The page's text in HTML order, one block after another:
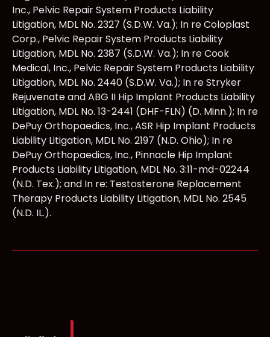
Inc., Pelvic Repair System Products Liability
Litigation, MDL No. 2327 (S.D.W. Va.); In re Coloplast
Corp., Pelvic Repair System Products Liability
Litigation, MDL No. 2387 (S.D.W. Va.); In re Cook
Medical, Inc., Pelvic Repair System Products Liability
Litigation, MDL No. 2440 (S.D.W. Va.); In re Stryker
Rejuvenate and ABG II Hip Implant Products Liability
Litigation, MDL No. 13-2441 (DHF-FLN) (D. Minn.); In re
DePuy Orthopaedics, Inc., ASR Hip Implant Products
Liability Litigation, MDL No. 2197 (N.D. Ohio); In re
DePuy Orthopaedics, Inc., Pinnacle Hip Implant
Products Liability Litigation, MDL No. 3:11-md-02244
(N.D. Tex.); and In re: Testosterone Replacement
Therapy Products Liability Litigation, MDL No. 2545
(N.D. IL.).